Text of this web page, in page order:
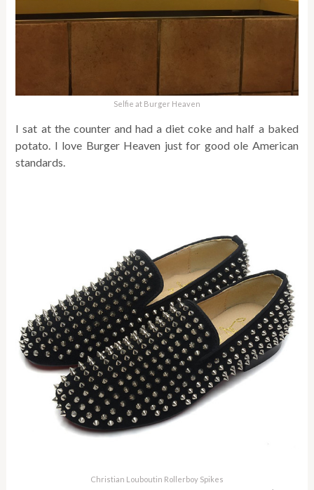
Selfie at Burger Heaven
I sat at the counter and had a diet coke and half a baked
potato. I love Burger Heaven just for good ole American
standards.
Christian Louboutin Rollerboy Spikes